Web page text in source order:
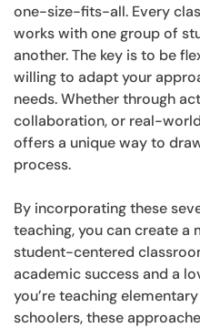
one-size-fits-all. Every
works with one group of
another. The key is to be
willing to adapt your
needs. Whether through
collaboration, or real-
offers a unique way to
process.
By incorporating these
teaching, you can create a
student-centered
academic success and a
you’re teaching
schoolers, these